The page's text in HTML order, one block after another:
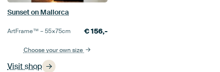
Visit shop
Sunset on Mallorca
ArtFrame™ –55×75cm €156,-
Choose your own size